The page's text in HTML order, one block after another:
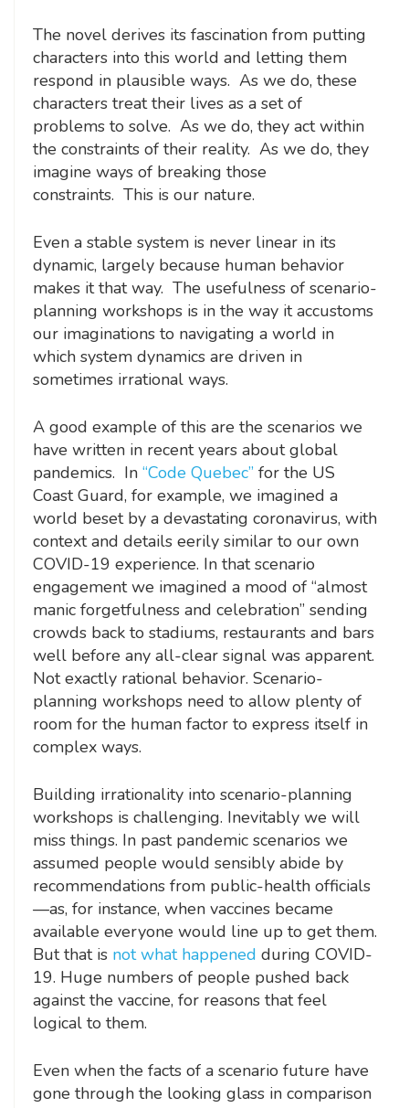
The novel derives its fascination from putting
characters into this world and letting them
respond in plausible ways. As we do, these
characters treat their lives as a set of
problems to solve. As we do, they act within
the constraints of their reality. As we do, they
imagine ways of breaking those
constraints. This is our nature.
Even a stable system is never linear in its
dynamic, largely because human behavior
makes it that way. The usefulness of scenario-
planning workshops is in the way it accustoms
our imaginations to navigating a world in
which system dynamics are driven in
sometimes irrational ways.
A good example of this are the scenarios we
have written in recent years about global
pandemics. In “Code Quebec” for the US
Coast Guard, for example, we imagined a
world beset by a devastating coronavirus, with
context and details eerily similar to our own
COVID-19 experience. In that scenario
engagement we imagined a mood of “almost
manic forgetfulness and celebration” sending
crowds back to stadiums, restaurants and bars
well before any all-clear signal was apparent.
Not exactly rational behavior. Scenario-
planning workshops need to allow plenty of
room for the human factor to express itself in
complex ways.
Building irrationality into scenario-planning
workshops is challenging. Inevitably we will
miss things. In past pandemic scenarios we
assumed people would sensibly abide by
recommendations from public-health officials
—as, for instance, when vaccines became
available everyone would line up to get them.
But that is not what happened during COVID-
19. Huge numbers of people pushed back
against the vaccine, for reasons that feel
logical to them.
Even when the facts of a scenario future have
gone through the looking glass in comparison